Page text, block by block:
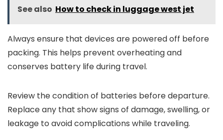
See also How to check in luggage west jet
Always ensure that devices are powered off before
packing. This helps prevent overheating and
conserves battery life during travel.
Review the condition of batteries before departure.
Replace any that show signs of damage, swelling, or
leakage to avoid complications while traveling.